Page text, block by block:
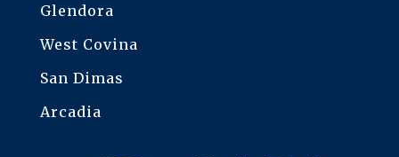
Glendora
West Covina
San Dimas
Arcadia